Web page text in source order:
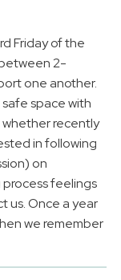
Friday of the
2-
one another.
space with
whether recently
in following
on
feelings
us. Once a year
we remember